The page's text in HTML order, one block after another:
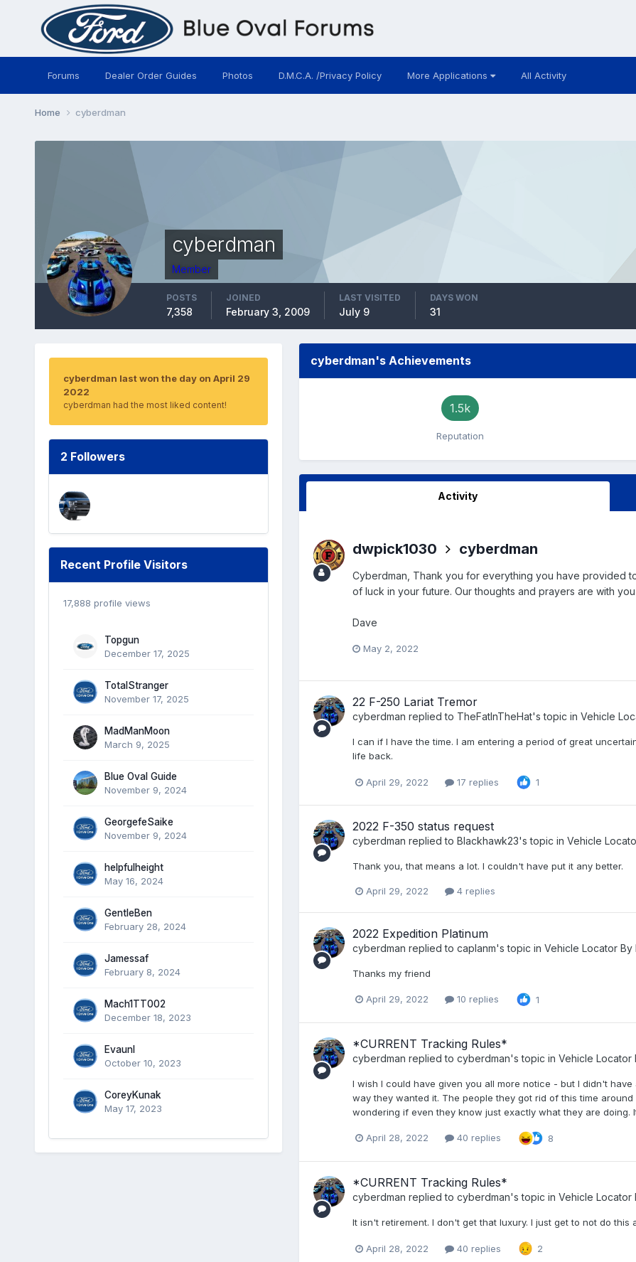
Forums Dealer Order Guides Photos D.M.C.A. /Privacy Policy More Applications All Activity
Home cyberdman
cyberdman
Member
POSTS
7,358
JOINED
February 3, 2009
LAST VISITED
July 9
DAYS WON
31
cyberdman last won the day on April 29
2022
cyberdman had the most liked content!
2 Followers
Recent Profile Visitors
17,888 profile views
Topgun
December 17, 2025
TotalStranger
November 17, 2025
MadManMoon
March 9, 2025
Blue Oval Guide
November 9, 2024
GeorgefeSaike
November 9, 2024
helpfulheight
May 16, 2024
GentleBen
February 28, 2024
Jamessaf
February 8, 2024
Mach1TT002
December 18, 2023
Evaunl
October 10, 2023
CoreyKunak
May 17, 2023
cyberdman's Achievements
1.5k
Reputation
Activity
dwpick1030 cyberdman
Cyberdman, Thank you for everything you have provided
of luck in your future. Our thoughts and prayers are with
Dave
May 2, 2022
22 F-250 Lariat Tremor
cyberdman replied to TheFatInTheHat's topic in Vehicle
I can if I have the time. I am entering a period of great
life back.
April 29, 2022 17 replies 1
2022 F-350 status request
cyberdman replied to Blackhawk23's topic in Vehicle
Thank you, that means a lot. I couldn't have put it any better.
April 29, 2022 4 replies
2022 Expedition Platinum
cyberdman replied to caplanm's topic in Vehicle Locator By
Thanks my friend
April 29, 2022 10 replies 1
*CURRENT Tracking Rules*
cyberdman replied to cyberdman's topic in Vehicle Locator
I wish I could have given you all more notice - but I didn't
way they wanted it. The people they got rid of this time
wondering if even they know just exactly what they are doing.
April 28, 2022 40 replies 8
*CURRENT Tracking Rules*
cyberdman replied to cyberdman's topic in Vehicle Locator
It isn't retirement. I don't get that luxury. I just get to not do this
April 28, 2022 40 replies 2